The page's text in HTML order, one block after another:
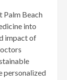
Palm Beach
into
impact of
personalized